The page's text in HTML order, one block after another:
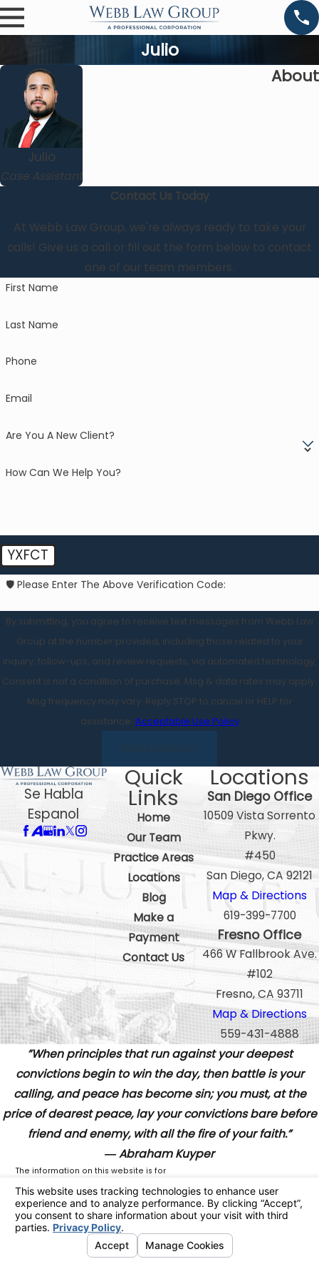
Julio
Julio
Case Assistant
About
Contact Us Today
At Webb Law Group, we're always ready to take your
calls! Give us a call or fill out the form below to contact
one of our team members.
First Name
Last Name
Phone
Email
Are You A New Client?
How Can We Help You?
YXFCT
🛡️ Please Enter The Above Verification Code:
By submitting, you agree to receive text messages from Webb Law
Group at the number provided, including those related to your
inquiry, follow-ups, and review requests, via automated technology.
Consent is not a condition of purchase. Msg & data rates may apply.
Msg frequency may vary. Reply STOP to cancel or HELP for
assistance. Acceptable Use Policy
Se Habla
Espanol
Quick
Links
Home
Our Team
Practice Areas
Locations
Blog
Make a
Payment
Contact Us
Locations
San Diego Office
10509 Vista Sorrento
Pkwy.
#450
San Diego, CA 92121
Map & Directions
619-399-7700
Fresno Office
466 W Fallbrook Ave.
#102
Fresno, CA 93711
Map & Directions
559-431-4888
”When principles that run against your deepest
convictions begin to win the day, then battle is your
calling, and peace has become sin; you must, at the
price of dearest peace, lay your convictions bare before
friend and enemy, with all the fire of your faith.”
― Abraham Kuyper
The information on this website is for
on this site should be taken as legal advice
for any individual case or situation.
This information is not intended to create,
and receipt or viewing does not constitute,
an attorney-client relationship.